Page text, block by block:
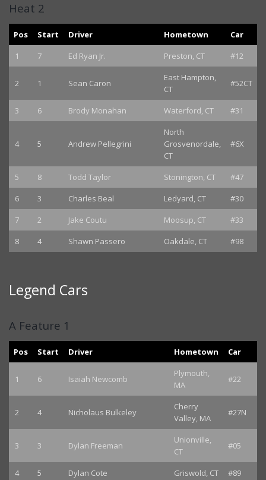
Heat 2
Pos Start Driver Hometown
Car
1
7 Ed Ryan Jr. Preston, CT #12
2 1 Sean Caron
East Hampton,
CT
#52CT
3 6 Brody Monahan Waterford, CT #31
4 5 Andrew Pellegrini
North
Grosvenordale,
CT
#6X
5 8 Todd Taylor Stonington, CT
#47
6
3 Charles Beal Ledyard, CT
#30
7
2 Jake Coutu Moosup, CT
#33
8
4 Shawn Passero Oakdale, CT #98
Legend Cars
A Feature 1
Pos Start Driver Hometown Car
1 6 Isaiah Newcomb
Plymouth,
MA
#22
2 4 Nicholaus Bulkeley
Cherry
Valley, MA
#27N
3 3 Dylan Freeman
Unionville,
CT
#05
4 5 Dylan Cote Griswold, CT #89